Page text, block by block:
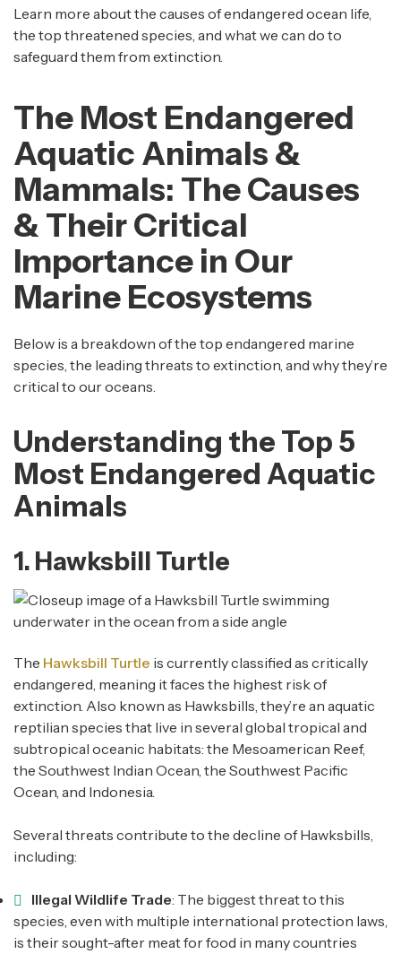
Learn more about the causes of endangered ocean life,
the top threatened species, and what we can do to
safeguard them from extinction.
The Most Endangered
Aquatic Animals &
Mammals: The Causes
& Their Critical
Importance in Our
Marine Ecosystems
Below is a breakdown of the top endangered marine
species, the leading threats to extinction, and why they’re
critical to our oceans.
Understanding the Top 5
Most Endangered Aquatic
Animals
1. Hawksbill Turtle
The Hawksbill Turtle is currently classified as critically
endangered, meaning it faces the highest risk of
extinction. Also known as Hawksbills, they’re an aquatic
reptilian species that live in several global tropical and
subtropical oceanic habitats: the Mesoamerican Reef,
the Southwest Indian Ocean, the Southwest Pacific
Ocean, and Indonesia.
Several threats contribute to the decline of Hawksbills,
including:
Illegal Wildlife Trade: The biggest threat to this
species, even with multiple international protection laws,
is their sought-after meat for food in many countries